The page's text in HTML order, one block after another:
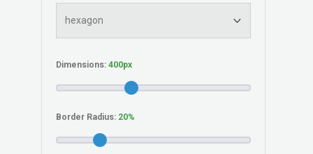
Dimensions:
Border Radius: